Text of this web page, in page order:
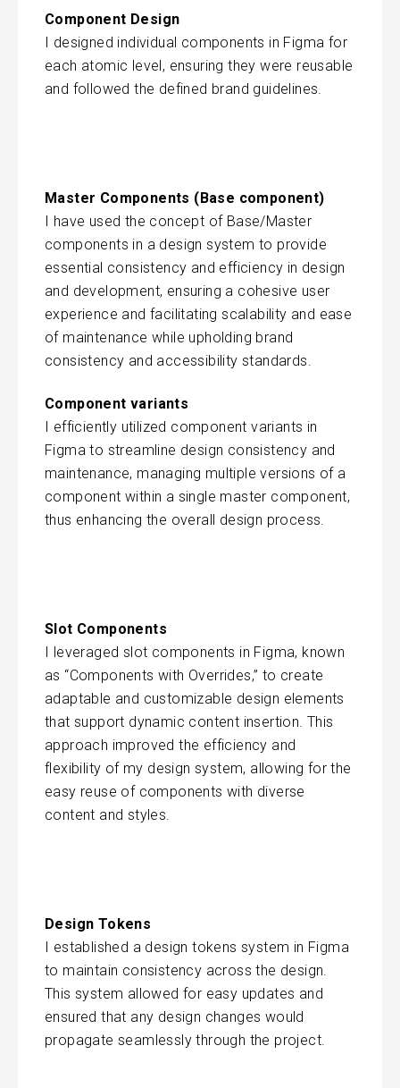
Component Design
I designed individual components in Figma for
each atomic level, ensuring they were reusable
and followed the defined brand guidelines.
Master Components (Base component)
I have used the concept of Base/Master
components in a design system to provide
essential consistency and efficiency in design
and development, ensuring a cohesive user
experience and facilitating scalability and ease
of maintenance while upholding brand
consistency and accessibility standards.
Component variants
I efficiently utilized component variants in
Figma to streamline design consistency and
maintenance, managing multiple versions of a
component within a single master component,
thus enhancing the overall design process.
Slot Components
I leveraged slot components in Figma, known
as “Components with Overrides,” to create
adaptable and customizable design elements
that support dynamic content insertion. This
approach improved the efficiency and
flexibility of my design system, allowing for the
easy reuse of components with diverse
content and styles.
Design Tokens
I established a design tokens system in Figma
to maintain consistency across the design.
This system allowed for easy updates and
ensured that any design changes would
propagate seamlessly through the project.